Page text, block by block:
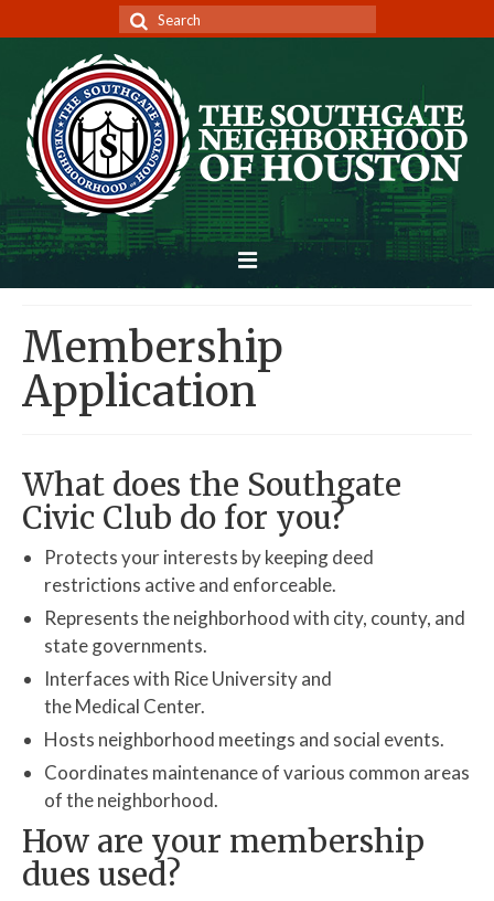
Search
Architectural Review
Membership/Dues
Contact Us
Area Map
Resources
RACS-Security
Membership
Application
What does the Southgate
Civic Club do for you?
Protects your interests by keeping deed
restrictions active and enforceable.
Represents the neighborhood with city, county, and
state governments.
Interfaces with Rice University and
the Medical Center.
Hosts neighborhood meetings and social events.
Coordinates maintenance of various common areas
of the neighborhood.
How are your membership
dues used?